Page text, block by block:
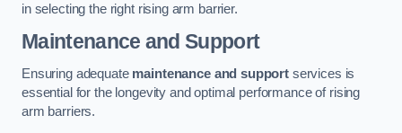
in selecting the right rising arm barrier.
Maintenance and Support
Ensuring adequate maintenance and support services is
essential for the longevity and optimal performance of rising
arm barriers.